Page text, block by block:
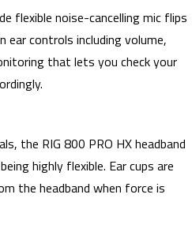
flexible noise-cancelling mic flips
ear controls including volume,
that lets you check your
the RIG 800 PRO HX headband
highly flexible. Ear cups are
the headband when force is